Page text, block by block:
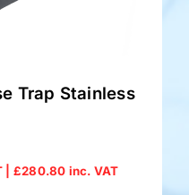
Trap Stainless
| £280.80 inc. VAT